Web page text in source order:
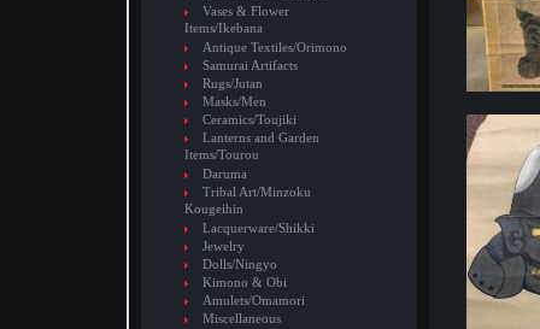
Vases & Flower
Items/Ikebana
Antique Textiles/Orimono
Samurai Artifacts
Rugs/Jutan
Masks/Men
Ceramics/Toujiki
Lanterns and Garden
Items/Tourou
Daruma
Tribal Art/Minzoku
Kougeihin
Lacquerware/Shikki
Jewelry
Dolls/Ningyo
Kimono & Obi
Amulets/Omamori
Miscellaneous